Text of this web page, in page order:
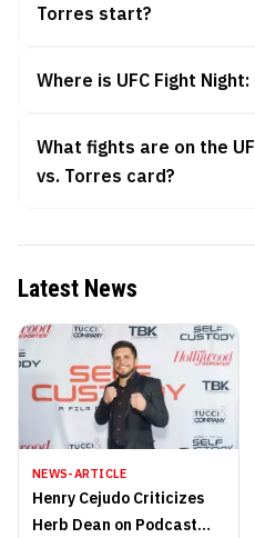
Torres start?
Where is UFC Fight
What fights are on the
vs. Torres card?
Latest News
NEWS-ARTICLE
Henry Cejudo Criticizes
Herb Dean on Podcast